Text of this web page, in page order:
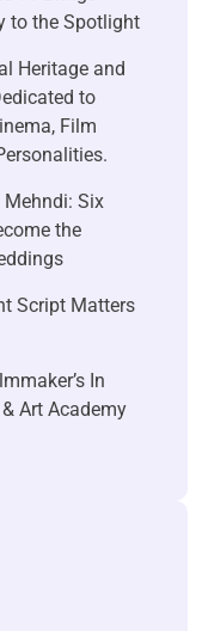
to the Spotlight
Heritage and
to
Film
Six
the
Script Matters
In
Art Academy